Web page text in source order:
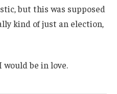
but this was supposed
kind of just an election,
would be in love.